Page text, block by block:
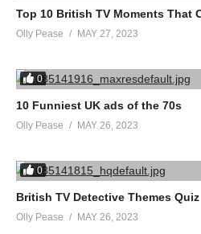
Top 10 British TV Moments That
Olly Pease MAY 27, 2023
0
10 Funniest UK ads of the 70s
Olly Pease MAY 26, 2023
0
British TV Detective Themes Quiz
Olly Pease MAY 26, 2023